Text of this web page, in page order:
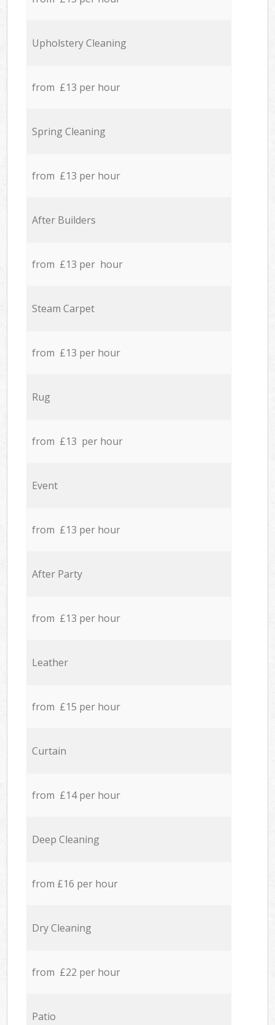
Upholstery Cleaning
from £13 per hour
Spring Cleaning
from £13 per hour
After Builders
from £13 per hour
Steam Carpet
from £13 per hour
Rug
from £13 per hour
Event
from £13 per hour
After Party
from £13 per hour
Leather
from £15 per hour
Curtain
from £14 per hour
Deep Cleaning
from £16 per hour
Dry Cleaning
from £22 per hour
Patio